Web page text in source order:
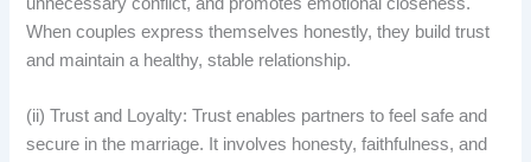
When couples express themselves honestly, they build trust
and maintain a healthy, stable relationship.
(ii) Trust and Loyalty: Trust enables partners to feel safe and
secure in the marriage. It involves honesty, faithfulness, and